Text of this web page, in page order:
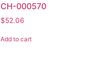
CH-000570
$52.06
Add to cart